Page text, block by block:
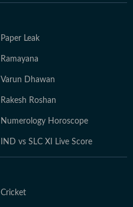
Paper Leak
Ramayana
Varun Dhawan
Rakesh Roshan
Numerology Horoscope
IND vs SLC XI Live Score
Cricket